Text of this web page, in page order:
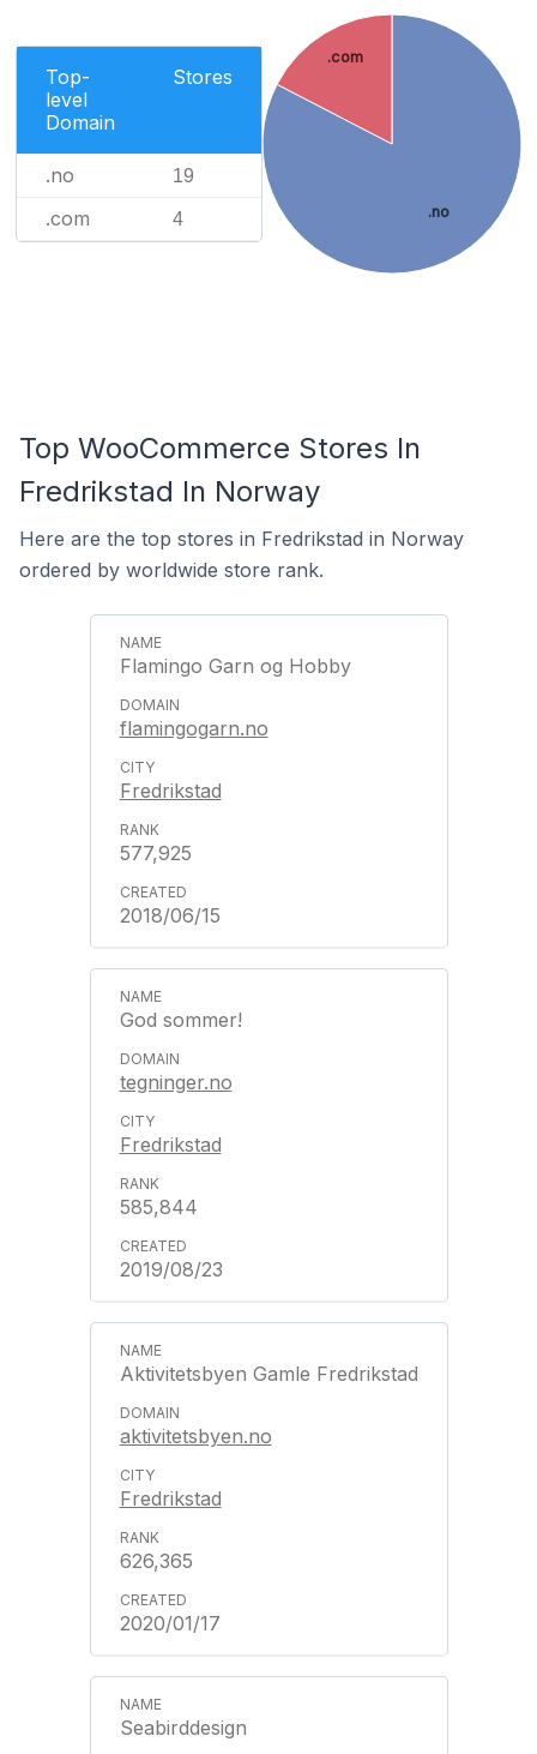
Top-
level
Domain
Stores
.no 19
.com 4 .no
.com
Top WooCommerce Stores In
Fredrikstad In Norway
Here are the top stores in Fredrikstad in Norway
ordered by worldwide store rank.
Flamingo Garn og Hobby
flamingogarn.no
Fredrikstad
577,925
2018/06/15
God sommer!
tegninger.no
Fredrikstad
585,844
2019/08/23
Aktivitetsbyen Gamle Fredrikstad
aktivitetsbyen.no
Fredrikstad
626,365
2020/01/17
Seabirddesign